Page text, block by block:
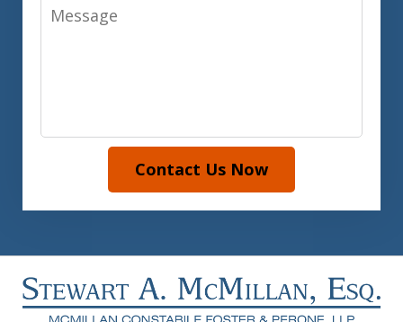
Message
Contact Us Now